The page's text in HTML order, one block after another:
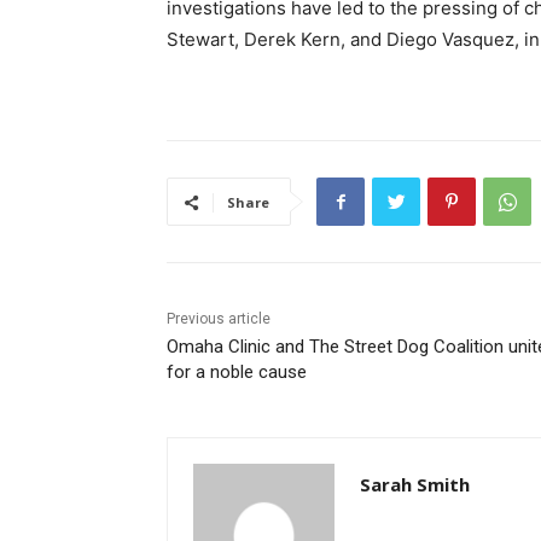
investigations have led to the pressing of
Stewart, Derek Kern, and Diego Vasquez,
Share
Previous article
Omaha Clinic and The Street Dog Coalition
for a noble cause
Sarah Smith